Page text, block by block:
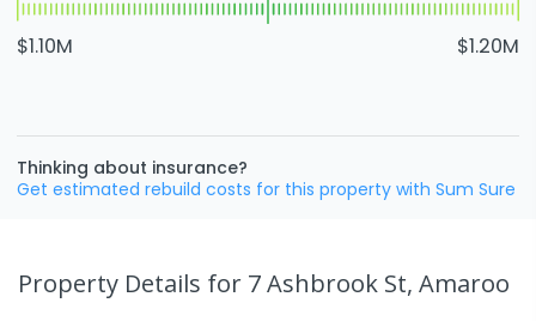
$1.10M $1.20M
Thinking about insurance?
Get estimated rebuild costs for this property with Sum Sure
Property Details for 7 Ashbrook St, Amaroo